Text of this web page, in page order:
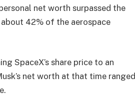
net worth surpassed the
42% of the aerospace
SpaceX’s share price to an
net worth at that time ranged